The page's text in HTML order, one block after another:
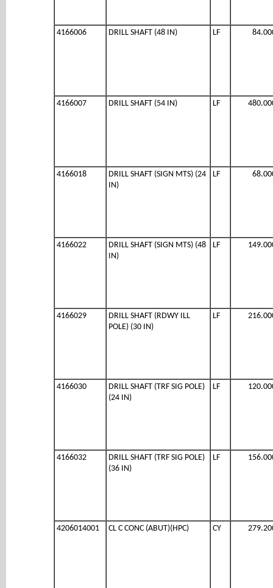
4166006 DRILL SHAFT (48 IN) LF
4166007 DRILL SHAFT (54 IN) LF
4166018
DRILL SHAFT (SIGN MTS) (24
IN)
LF
4166022
DRILL SHAFT (SIGN MTS) (48
IN)
LF
4166029
DRILL SHAFT (RDWY ILL
POLE) (30 IN)
LF
4166030
DRILL SHAFT (TRF SIG POLE)
(24 IN)
LF
4166032
DRILL SHAFT (TRF SIG POLE)
(36 IN)
LF
4206014001 CL C CONC (ABUT)(HPC) CY